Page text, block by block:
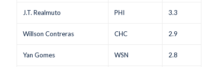
J.T. Realmuto PHI 3.3
Willson Contreras CHC 2.9
Yan Gomes WSN 2.8